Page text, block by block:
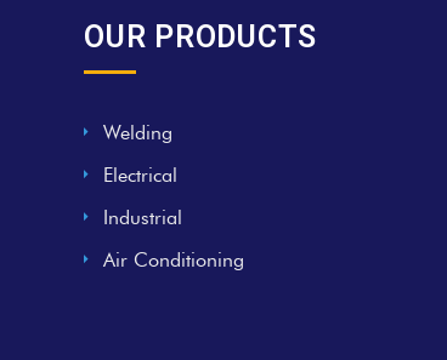
OUR PRODUCTS
Welding
Electrical
Industrial
Air Conditioning